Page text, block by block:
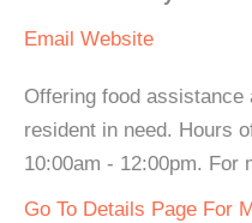
Email Website
Offering food
resident in need. Hours
10:00am - 12:00pm. For
Go To Details Page For